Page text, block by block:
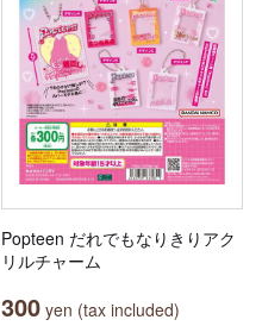
Popteen だれでもなりきりアク
リルチャーム
300 yen (tax included)